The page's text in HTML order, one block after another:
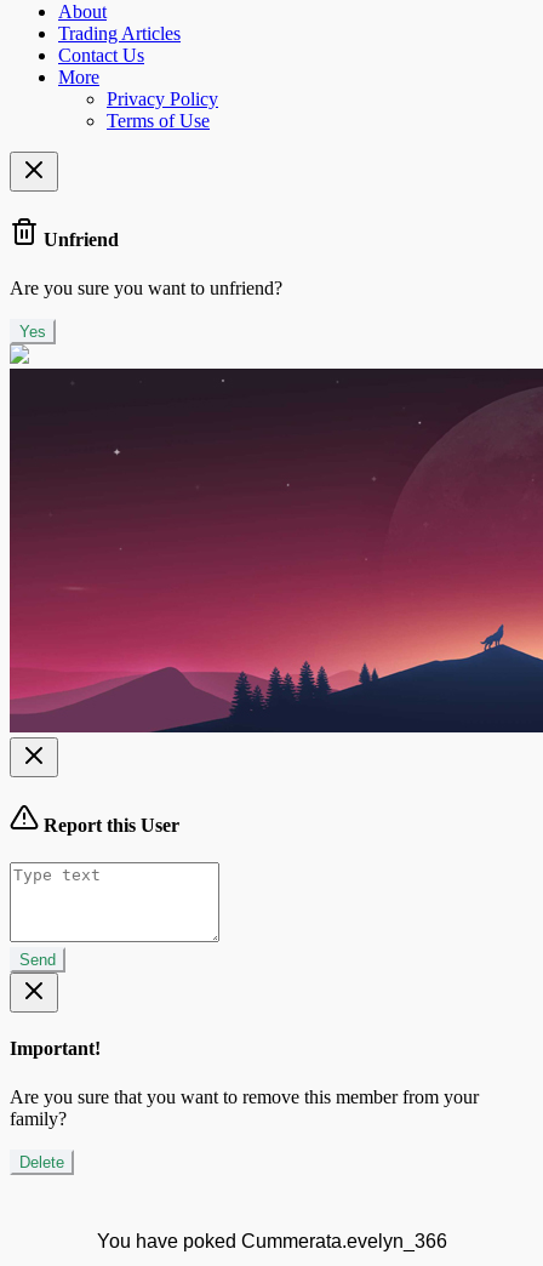
About
Trading Articles
Contact Us
More
Privacy Policy
Terms of Use
Unfriend
Are you sure you want to unfriend?
Yes
Report this User
Send
Important!
Are you sure that you want to remove this member from your
family?
Delete
You have poked Cummerata.evelyn_366